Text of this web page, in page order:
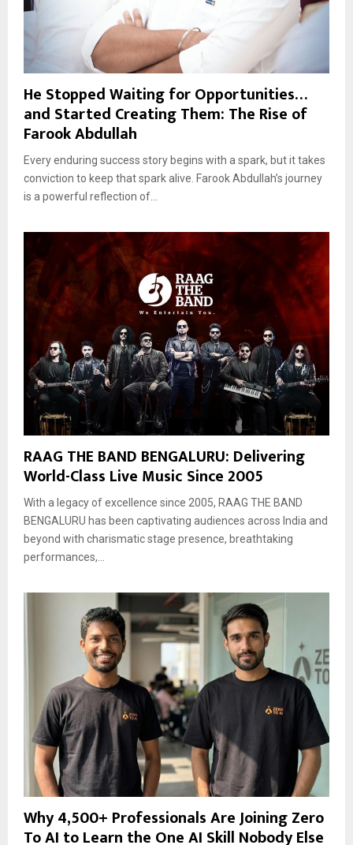
He Stopped Waiting for Opportunities…
and Started Creating Them: The Rise of
Farook Abdullah
Every enduring success story begins with a spark, but it takes
conviction to keep that spark alive. Farook Abdullah’s journey
is a powerful reflection of...
RAAG THE BAND BENGALURU: Delivering
World-Class Live Music Since 2005
With a legacy of excellence since 2005, RAAG THE BAND
BENGALURU has been captivating audiences across India and
beyond with charismatic stage presence, breathtaking
performances,...
Why 4,500+ Professionals Are Joining Zero
To AI to Learn the One AI Skill Nobody Else